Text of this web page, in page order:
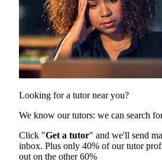
Looking for a tutor near you?
We know our tutors: we can search
Click "Get a tutor" and we'll send
inbox. Plus only 40% of our tutor
out on the other 60%